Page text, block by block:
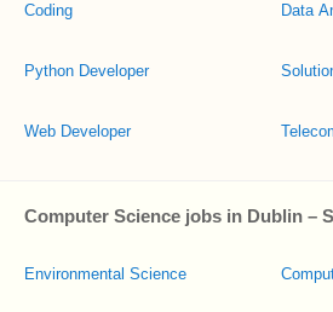
Coding
Python Developer
Web Developer
Data
Computer Science jobs in Dublin –
Environmental Science